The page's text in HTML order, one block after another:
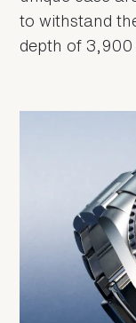
to withstand
depth of 3,900